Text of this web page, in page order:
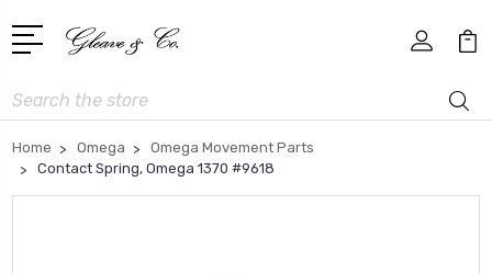
Search
Home Omega
Omega Movement Parts
Contact Spring, Omega 1370 #9618